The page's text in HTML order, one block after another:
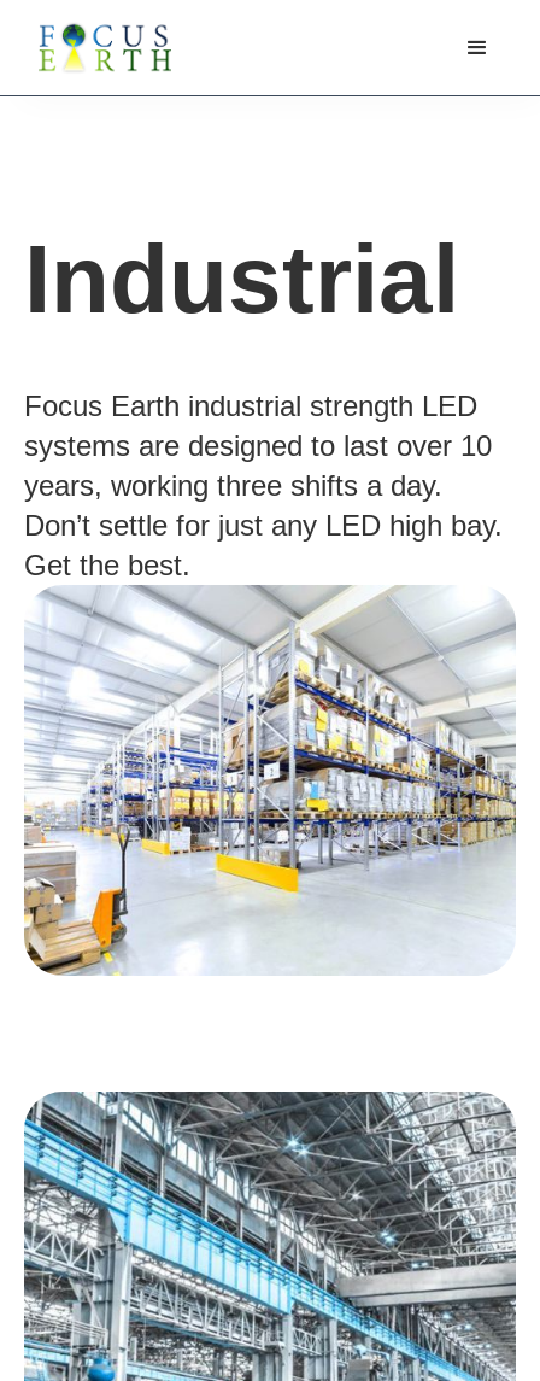
Industrial
Focus Earth industrial strength LED
systems are designed to last over 10
years, working three shifts a day.
Don’t settle for just any LED high bay.
Get the best.